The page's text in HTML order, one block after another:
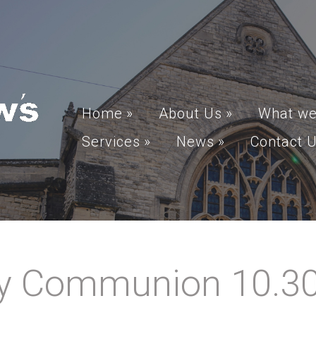
Home » About Us » What
Services » News » Contact
Communion